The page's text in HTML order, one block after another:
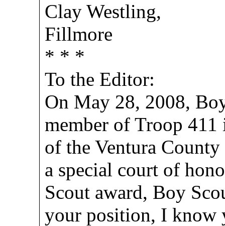
Clay Westling,
Fillmore
* * *
To the Editor:
On May 28, 2008,
member of Troop
of the Ventura
a special court of
Scout award, Boy
your position, I know